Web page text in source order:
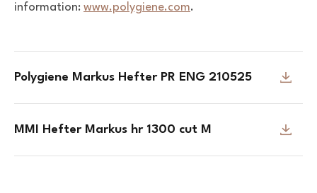
information: www.polygiene.com.
Polygiene Markus Hefter PR ENG 210525
MMI Hefter Markus hr 1300 cut M